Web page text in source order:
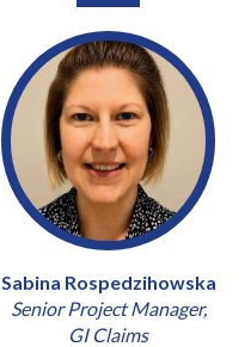
Sabina Rospedzihowska
Senior Project Manager,
GI Claims